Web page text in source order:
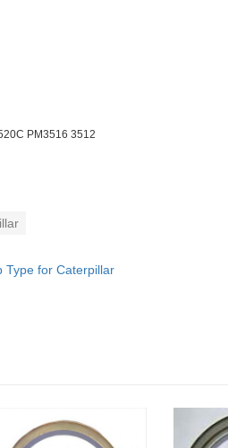
PM3516 3512
Type for Caterpillar